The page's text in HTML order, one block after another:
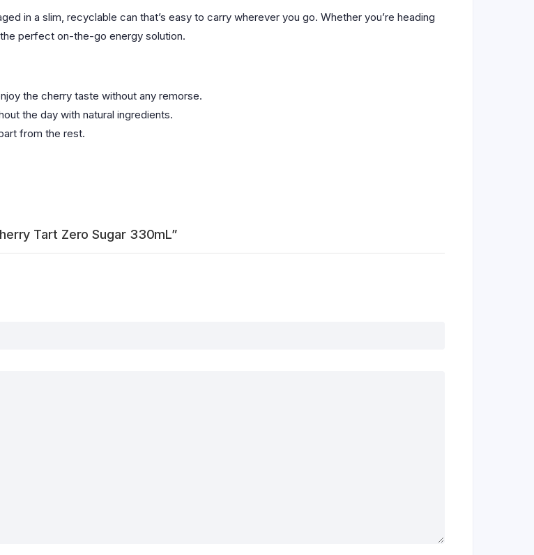
in a slim, recyclable can that’s easy to carry wherever you go. Whether you’re heading
perfect on-the-go energy solution.
the cherry taste without any remorse.
the day with natural ingredients.
from the rest.
Tart Zero Sugar 330mL”